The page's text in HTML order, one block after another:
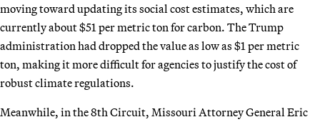
moving toward updating its social cost estimates, which are
currently about $51 per metric ton for carbon. The Trump
administration had dropped the value as low as $1 per metric
ton, making it more difficult for agencies to justify the cost of
robust climate regulations.
Meanwhile, in the 8th Circuit, Missouri Attorney General Eric